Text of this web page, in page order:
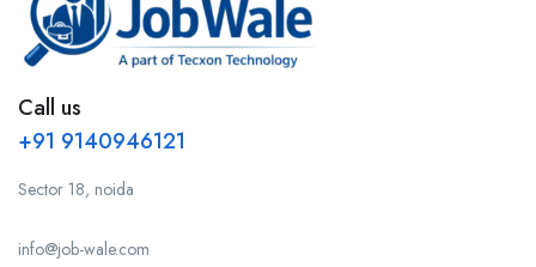
Call us
+91 9140946121
Sector 18, noida
info@job-wale.com